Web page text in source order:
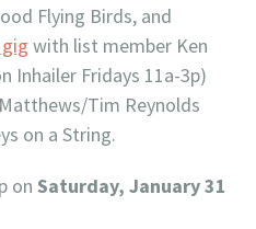
Flying Birds, and
with list member Ken
Inhailer Fridays 11a-3p)
Tim Reynolds
on a String.
on Saturday, January 31